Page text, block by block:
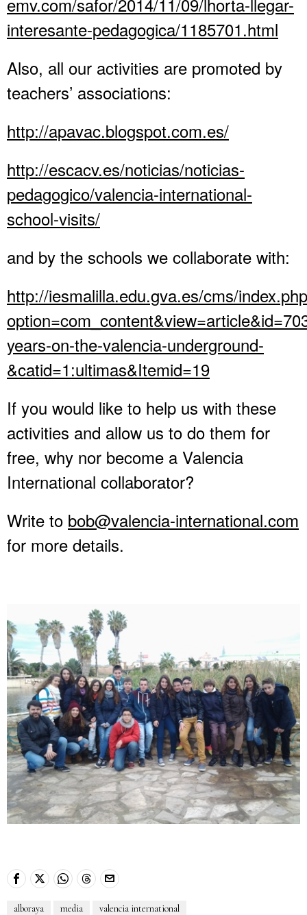
interesante-pedagogica/1185701.html
Also, all our activities are promoted by
teachers’ associations:
http://apavac.blogspot.com.es/
http://escacv.es/noticias/noticias-
pedagogico/valencia-international-
school-visits/
and by the schools we collaborate with:
http://iesmalilla.edu.gva.es/cms/
years-on-the-valencia-underground-
&catid=1:ultimas&Itemid=19
If you would like to help us with these
activities and allow us to do them for
free, why nor become a Valencia
International collaborator?
Write to bob@valencia-international.com
for more details.
alboraya media valencia international